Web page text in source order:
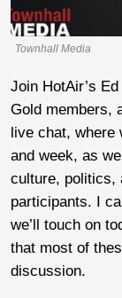
Townhall Media
Join HotAir’s
Gold members,
live chat, where
and week, as
culture, politics,
participants. I
we’ll touch on
that most of
discussion.